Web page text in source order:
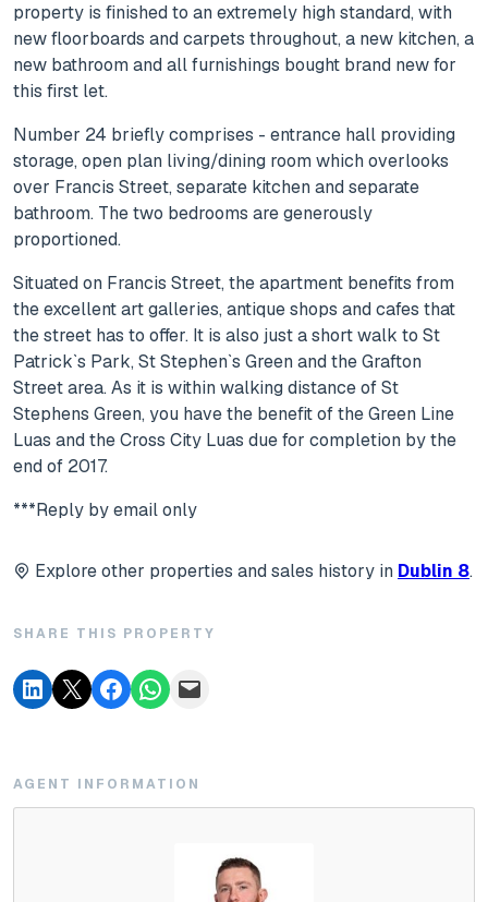
property is finished to an extremely high standard, with
new floorboards and carpets throughout, a new kitchen, a
new bathroom and all furnishings bought brand new for
this first let.
Number 24 briefly comprises - entrance hall providing
storage, open plan living/dining room which overlooks
over Francis Street, separate kitchen and separate
bathroom. The two bedrooms are generously
proportioned.
Situated on Francis Street, the apartment benefits from
the excellent art galleries, antique shops and cafes that
the street has to offer. It is also just a short walk to St
Patrick`s Park, St Stephen`s Green and the Grafton
Street area. As it is within walking distance of St
Stephens Green, you have the benefit of the Green Line
Luas and the Cross City Luas due for completion by the
end of 2017.
***Reply by email only
Explore other properties and sales history in Dublin 8.
SHARE THIS PROPERTY
AGENT INFORMATION